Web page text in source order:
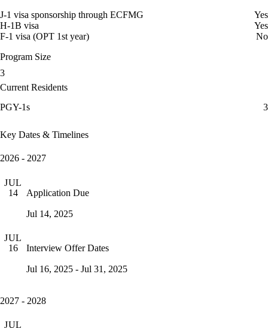
J-1 visa sponsorship through ECFMG
Yes
H-1B visa
Yes
F-1 visa (OPT 1st year)
No
Program Size
3
Current Residents
PGY-1s
3
Key Dates & Timelines
2026 - 2027
JUL
14
Application Due
Jul 14, 2025
JUL
16
Interview Offer Dates
Jul 16, 2025 - Jul 31, 2025
2027 - 2028
JUL